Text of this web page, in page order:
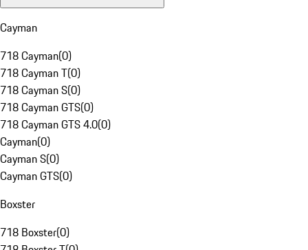
Cayman
718 Cayman(0)
718 Cayman T(0)
718 Cayman S(0)
718 Cayman GTS(0)
718 Cayman GTS 4.0(0)
Cayman(0)
Cayman S(0)
Cayman GTS(0)
Boxster
718 Boxster(0)